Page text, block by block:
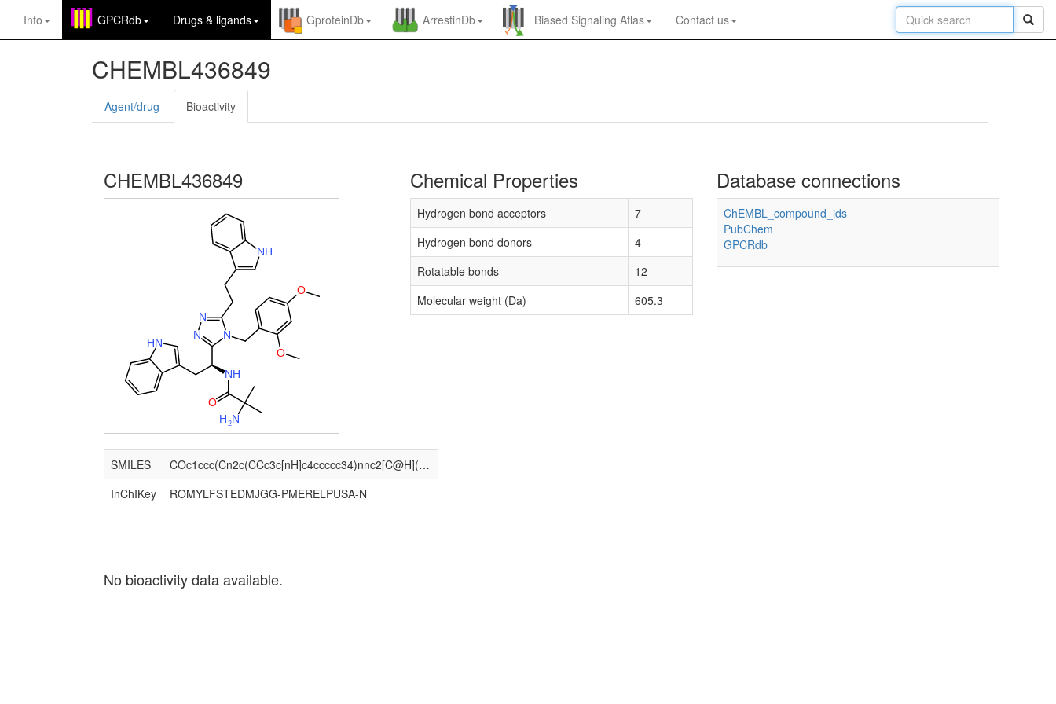
Info GPCRdb Drugs & ligands GproteinDb ArrestinDb Biased Signaling Atlas Contact us
CHEMBL436849
Agent/drug Bioactivity
CHEMBL436849
O
N
NH
N
N
N
H
NH
O
N
2
H
O
SMILES
COc1ccc(Cn2c(CCc3c[nH]c4ccccc34)nnc2[C@H](Cc2c[nH]c3ccccc23)NC(=O)C(C)(C)N)c(OC)c1
InChIKey
ROMYLFSTEDMJGG-PMERELPUSA-N
Chemical Properties
Hydrogen bond acceptors
7
Hydrogen bond donors
4
Rotatable bonds
12
Molecular weight (Da)
605.3
Database connections
ChEMBL_compound_ids
PubChem
GPCRdb
No bioactivity data available.